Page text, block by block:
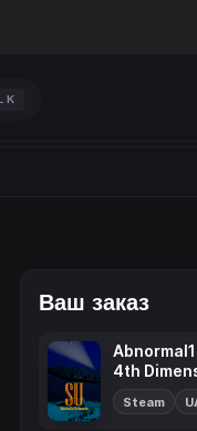
K
Ваш заказ
4th
Steam